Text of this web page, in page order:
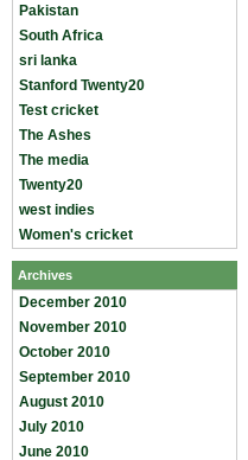
Pakistan
South Africa
sri lanka
Stanford Twenty20
Test cricket
The Ashes
The media
Twenty20
west indies
Women's cricket
Archives
December 2010
November 2010
October 2010
September 2010
August 2010
July 2010
June 2010